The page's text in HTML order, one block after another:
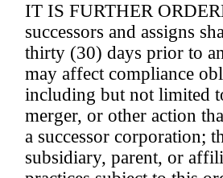
IT IS FURTHER
successors and assigns
thirty (30) days prior to
may affect compliance
including but not limited
merger, or other action
a successor corporation;
subsidiary, parent, or